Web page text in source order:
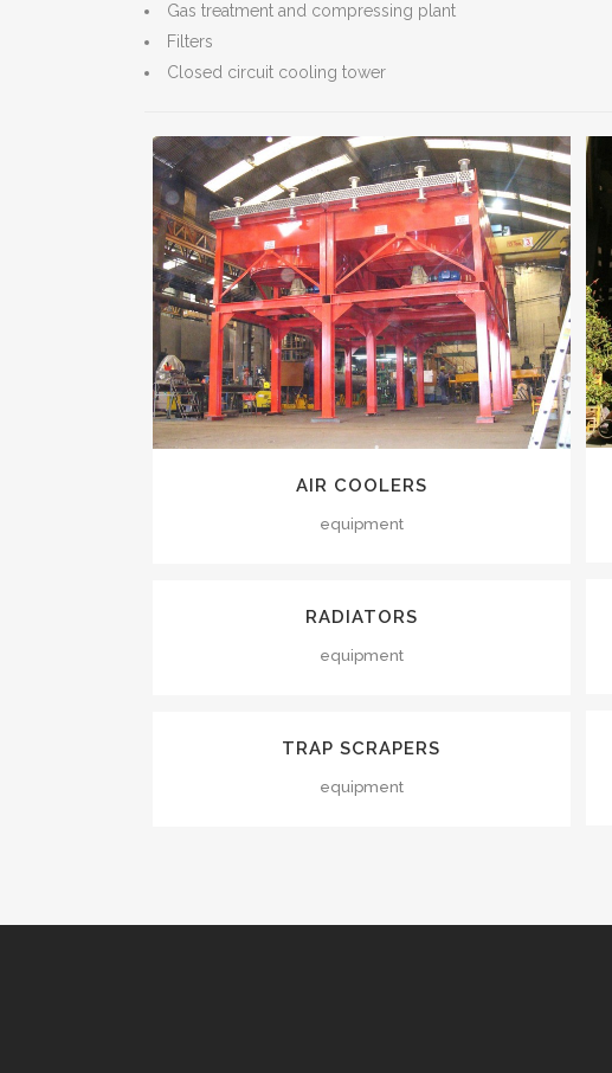
Gas treatment and compressing plant
Filters
Closed circuit cooling tower
VIEW
AIR COOLERS
equipment
RADIATORS
equipment
TRAP SCRAPERS
equipment